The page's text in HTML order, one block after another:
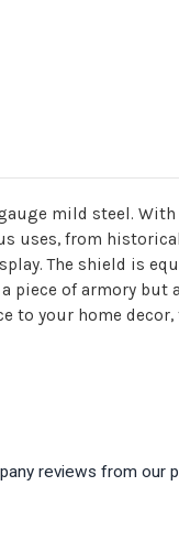
mild steel.
from
The shield is
of armory
to your home
reviews from our